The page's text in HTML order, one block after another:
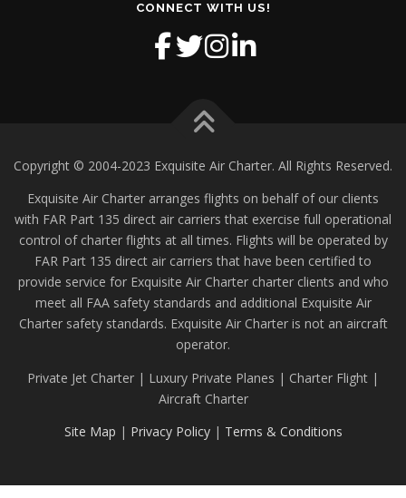
CONNECT WITH US!
Copyright © 2004-2023 Exquisite Air Charter. All Rights Reserved.
Exquisite Air Charter arranges flights on behalf of our clients
with FAR Part 135 direct air carriers that exercise full operational
control of charter flights at all times. Flights will be operated by
FAR Part 135 direct air carriers that have been certified to
provide service for Exquisite Air Charter charter clients and who
meet all FAA safety standards and additional Exquisite Air
Charter safety standards. Exquisite Air Charter is not an aircraft
operator.
Private Jet Charter | Luxury Private Planes | Charter Flight |
Aircraft Charter
Site Map | Privacy Policy| Terms & Conditions